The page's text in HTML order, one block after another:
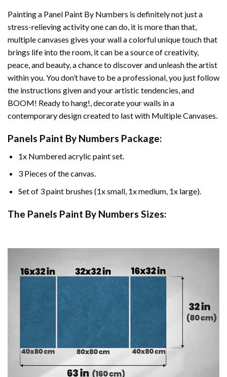
Painting a Panel Paint By Numbers is definitely not just a
stress-relieving activity one can do, it is more than that,
multiple canvases gives your wall a colorful unique touch that
brings life into the room, it can be a source of creativity,
peace, and beauty, a chance to discover and unleash the artist
within you. You don’t have to be a professional, you just follow
the instructions given and your artistic tendencies, and
BOOM! Ready to hang!, decorate your walls in a
contemporary design created to last with Multiple Canvases.
Panels Paint By Numbers Package:
1x Numbered acrylic paint set.
3 Pieces of the canvas.
Set of 3 paint brushes (1x small, 1x medium, 1x large).
The Panels Paint By Numbers Sizes: